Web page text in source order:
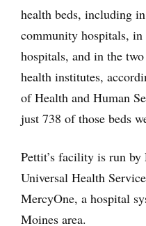
health beds, including
community hospitals,
hospitals, and in the
health institutes,
of Health and Human
just 738 of those beds
Pettit’s facility is run by
Universal Health
MercyOne, a hospital
Moines area.